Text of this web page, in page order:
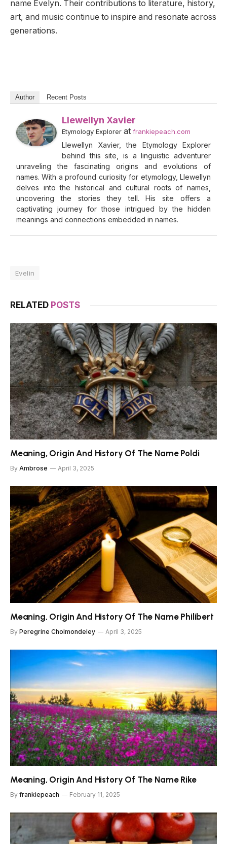
name Evelyn. Their contributions to literature, history,
art, and music continue to inspire and resonate across
generations.
Author Recent Posts
Llewellyn Xavier
Etymology Explorer at frankiepeach.com
Llewellyn Xavier, the Etymology Explorer
behind this site, is a linguistic adventurer
unraveling the fascinating origins and evolutions of
names. With a profound curiosity for etymology, Llewellyn
delves into the historical and cultural roots of names,
uncovering the stories they tell. His site offers a
captivating journey for those intrigued by the hidden
meanings and connections embedded in names.
Evelin
RELATED POSTS
Meaning, Origin And History Of The Name Poldi
By Ambrose April 3, 2025
Meaning, Origin And History Of The Name Philibert
By Peregrine Cholmondeley April 3, 2025
Meaning, Origin And History Of The Name Rike
By frankiepeach February 11, 2025